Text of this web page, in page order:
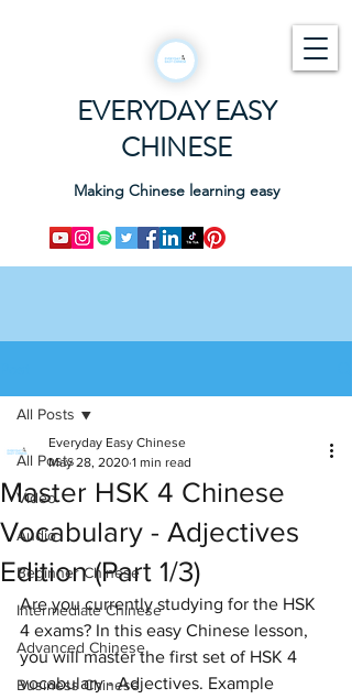
EVERYDAY EASY
CHINESE
Making Chinese learning easy
All Posts
Video
Audio
Beginner Chinese
Intermediate Chinese
Advanced Chinese
Business Chinese
All Posts
Master HSK 4 Chinese
Vocabulary - Adjectives
Edition (Part 1/3)
Everyday Easy Chinese
May 28, 2020 1 min read
Are you currently studying for the HSK
4 exams? In this easy Chinese lesson,
you will master the first set of HSK 4
vocabulary - Adjectives. Example